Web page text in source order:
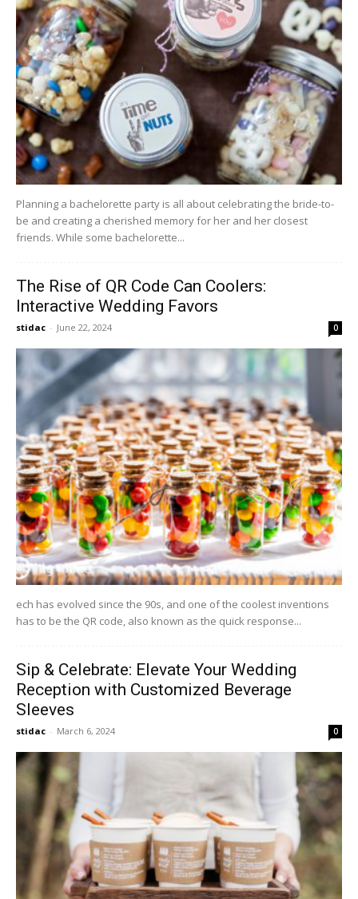
Planning a bachelorette party is all about celebrating the bride-to-
be and creating a cherished memory for her and her closest
friends. While some bachelorette...
The Rise of QR Code Can Coolers:
Interactive Wedding Favors
stidac - June 22, 2024 0
ech has evolved since the 90s, and one of the coolest inventions
has to be the QR code, also known as the quick response...
Sip & Celebrate: Elevate Your Wedding
Reception with Customized Beverage
Sleeves
stidac - March 6, 2024 0